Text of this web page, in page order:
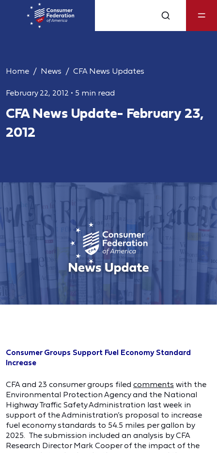
Home News CFA News Updates
February 22, 2012 • 5 min read
CFA News Update- February 23,
2012
Consumer Groups Support Fuel Economy Standard
Increase
CFA and 23 consumer groups filed comments with the
Environmental Protection Agency and the National
Highway Traffic Safety Administration last week in
support of the Administration’s proposal to increase
fuel economy standards to 54.5 miles per gallon by
2025. The submission included an analysis by CFA
Research Director Mark Cooper of the impact of the